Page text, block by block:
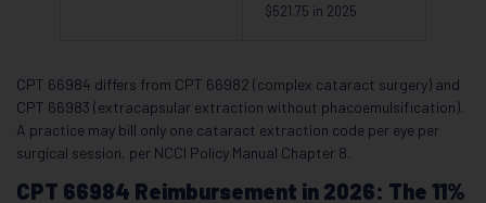
$521.75 in 2025
CPT 66984 differs from CPT 66982 (complex cataract surgery) and
CPT 66983 (extracapsular extraction without phacoemulsification).
A practice may bill only one cataract extraction code per eye per
surgical session, per NCCI Policy Manual Chapter 8.
CPT 66984 Reimbursement in 2026: The 11%